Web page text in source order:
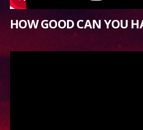
HOW GOOD CAN YOU